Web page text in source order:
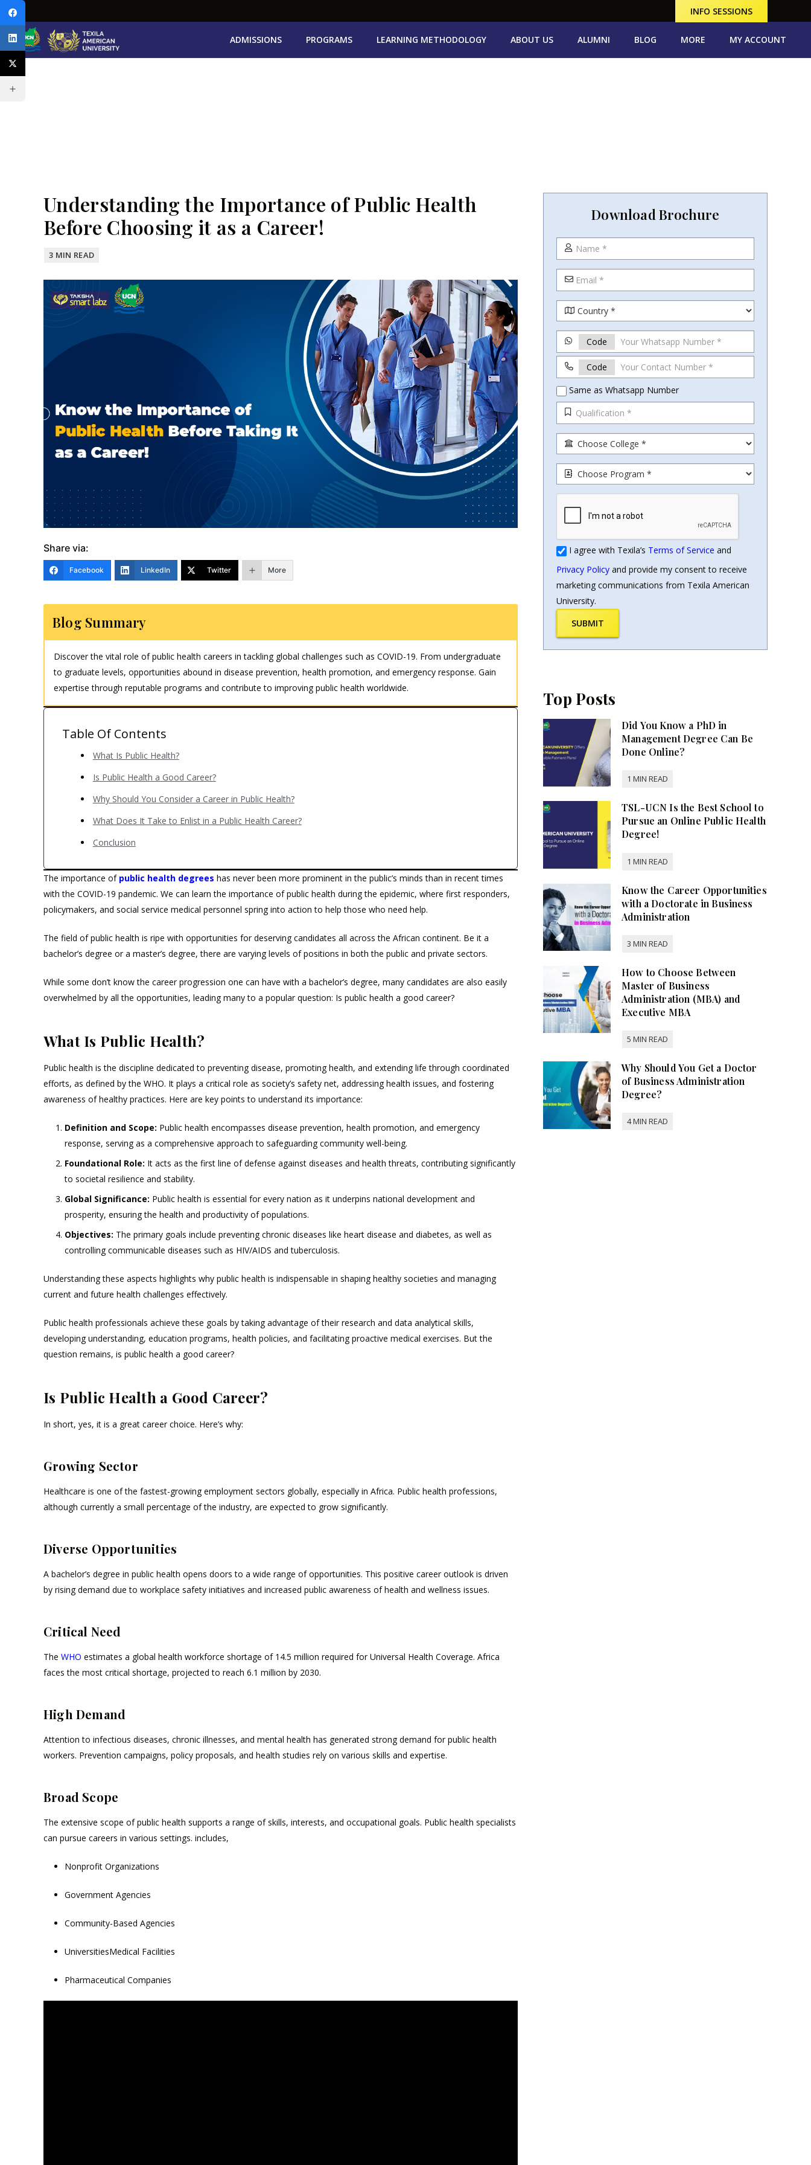
INFO SESSIONS
ADMISSIONS PROGRAMS LEARNING METHODOLOGY ABOUT US ALUMNI BLOG MORE MY ACCOUNT
Understanding the Importance of Public Health
Before Choosing it as a Career!
Share via:
Facebook LinkedIn Twitter More
Blog Summary
Discover the vital role of public health careers in tackling global challenges such as COVID-19. From undergraduate
to graduate levels, opportunities abound in disease prevention, health promotion, and emergency response. Gain
expertise through reputable programs and contribute to improving public health worldwide.
Table Of Contents
What Is Public Health?
Is Public Health a Good Career?
Why Should You Consider a Career in Public Health?
What Does It Take to Enlist in a Public Health Career?
Conclusion
The importance of public health degrees has never been more prominent in the public’s minds than in recent times
with the COVID-19 pandemic. We can learn the importance of public health during the epidemic, where first responders,
policymakers, and social service medical personnel spring into action to help those who need help.
The field of public health is ripe with opportunities for deserving candidates all across the African continent. Be it a
bachelor’s degree or a master’s degree, there are varying levels of positions in both the public and private sectors.
While some don’t know the career progression one can have with a bachelor’s degree, many candidates are also easily
overwhelmed by all the opportunities, leading many to a popular question: Is public health a good career?
What Is Public Health?
Public health is the discipline dedicated to preventing disease, promoting health, and extending life through coordinated
efforts, as defined by the WHO. It plays a critical role as society’s safety net, addressing health issues, and fostering
awareness of healthy practices. Here are key points to understand its importance:
Definition and Scope: Public health encompasses disease prevention, health promotion, and emergency
response, serving as a comprehensive approach to safeguarding community well-being.
Foundational Role: It acts as the first line of defense against diseases and health threats, contributing significantly
to societal resilience and stability.
Global Significance: Public health is essential for every nation as it underpins national development and
prosperity, ensuring the health and productivity of populations.
Objectives: The primary goals include preventing chronic diseases like heart disease and diabetes, as well as
controlling communicable diseases such as HIV/AIDS and tuberculosis.
Understanding these aspects highlights why public health is indispensable in shaping healthy societies and managing
current and future health challenges effectively.
Public health professionals achieve these goals by taking advantage of their research and data analytical skills,
developing understanding, education programs, health policies, and facilitating proactive medical exercises. But the
question remains, is public health a good career?
Is Public Health a Good Career?
In short, yes, it is a great career choice. Here’s why:
Growing Sector
Healthcare is one of the fastest-growing employment sectors globally, especially in Africa. Public health professions,
although currently a small percentage of the industry, are expected to grow significantly.
Diverse Opportunities
A bachelor’s degree in public health opens doors to a wide range of opportunities. This positive career outlook is driven
by rising demand due to workplace safety initiatives and increased public awareness of health and wellness issues.
Critical Need
The WHO estimates a global health workforce shortage of 14.5 million required for Universal Health Coverage. Africa
faces the most critical shortage, projected to reach 6.1 million by 2030.
High Demand
Attention to infectious diseases, chronic illnesses, and mental health has generated strong demand for public health
workers. Prevention campaigns, policy proposals, and health studies rely on various skills and expertise.
Broad Scope
The extensive scope of public health supports a range of skills, interests, and occupational goals. Public health specialists
can pursue careers in various settings. includes,
Nonprofit Organizations
Government Agencies
Community-Based Agencies
UniversitiesMedical Facilities
Pharmaceutical Companies
Download Brochure
Code
Code
Same as Whatsapp Number
I agree with Texila’s Terms of Service and
Privacy Policyand provide my consent to receive
marketing communications from Texila American
University.
SUBMIT
Top Posts
Did You Know a PhD in
Management Degree Can Be
Done Online?
TSL-UCN Is the Best School to
Pursue an Online Public Health
Degree!
Know the Career Opportunities
with a Doctorate in Business
Administration
How to Choose Between
Master of Business
Administration (MBA) and
Executive MBA
Why Should You Get a Doctor
of Business Administration
Degree?